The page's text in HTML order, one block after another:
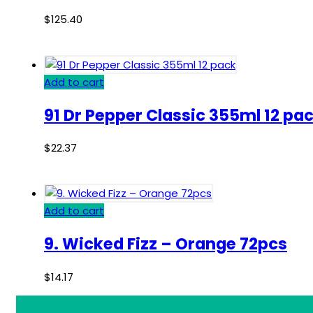
$125.40
Add to cart
91 Dr Pepper Classic 355ml 12
$22.37
Add to cart
9. Wicked Fizz – Orange 72pcs
$14.17